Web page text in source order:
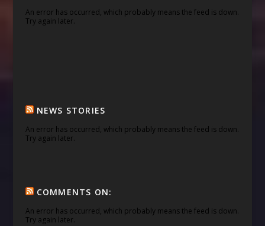
An error has occurred, which probably means the feed is down.
Try again later.
NEWS STORIES
An error has occurred, which probably means the feed is down.
Try again later.
COMMENTS ON:
An error has occurred, which probably means the feed is down.
Try again later.